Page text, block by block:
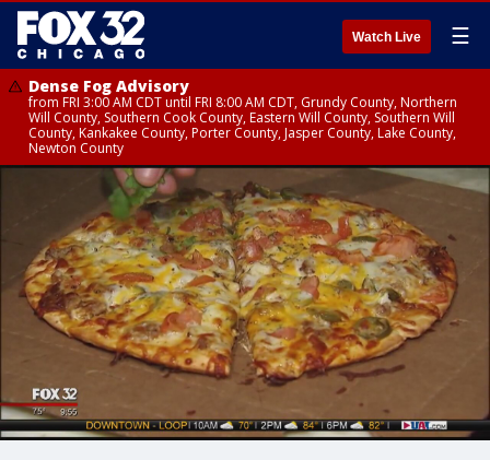
Watch Live ☰
Dense Fog Advisory
from FRI 3:00 AM CDT until FRI 8:00 AM CDT, Grundy County, Northern
Will County, Southern Cook County, Eastern Will County, Southern Will
County, Kankakee County, Porter County, Jasper County, Lake County,
Newton County